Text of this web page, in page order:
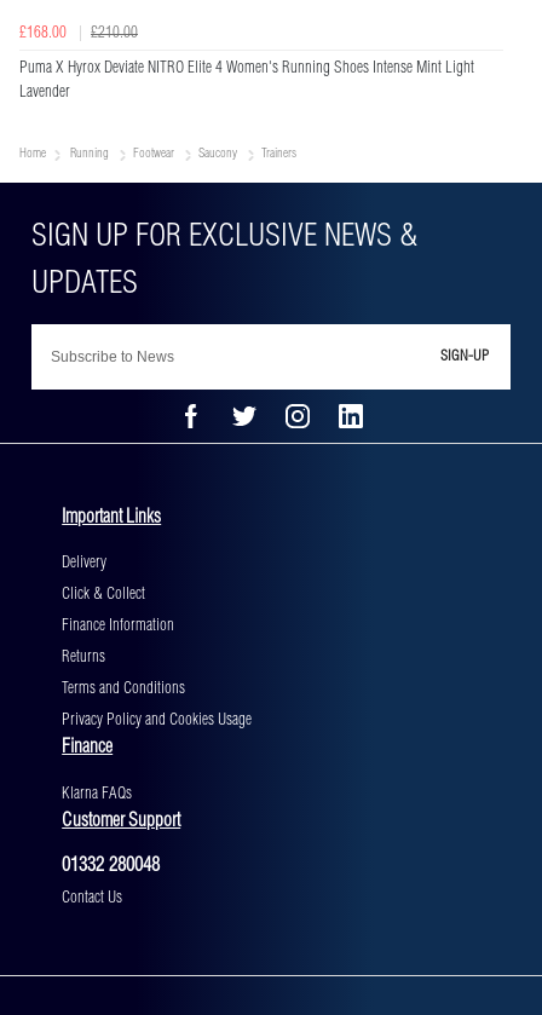
£168.00 £210.00
Puma X Hyrox Deviate NITRO Elite 4 Women's Running Shoes Intense Mint Light
Lavender
Home Running Footwear Saucony Trainers
SIGN-UP
Important Links
Delivery
Click & Collect
Finance Information
Returns
Terms and Conditions
Privacy Policy and Cookies Usage
Finance
Klarna FAQs
Customer Support
01332 280048
Contact Us